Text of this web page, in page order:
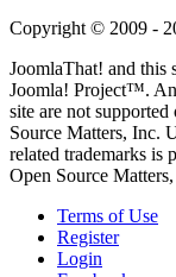
Copyright © 2009 -
JoomlaThat! and this
Joomla! Project™.
site are not
Source Matters, Inc.
related trademarks is
Open Source
Terms of Use
Register
Login